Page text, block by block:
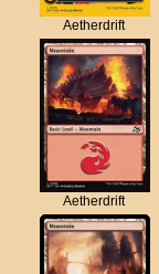
Aetherdrift
Aetherdrift